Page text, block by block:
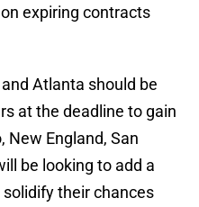
expiring contracts
Atlanta should be
at the deadline to gain
New England, San
be looking to add a
their chances